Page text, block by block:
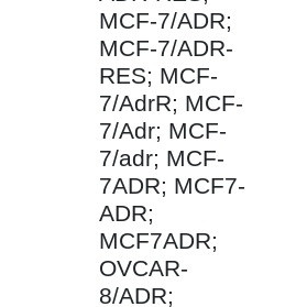
MCF-7/ADR;
MCF-7/ADR-
RES; MCF-
7/AdrR; MCF-
7/Adr; MCF-
7/adr; MCF-
7ADR; MCF7-
ADR;
MCF7ADR;
OVCAR-
8/ADR;